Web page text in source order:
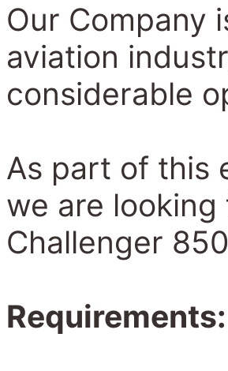
Our Company
aviation
considerable
As part of this
we are
Challenger
Requirements: